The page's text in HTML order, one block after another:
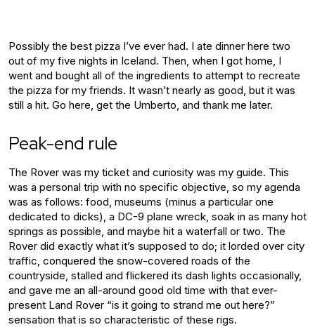
Possibly the best pizza I’ve ever had. I ate dinner here two
out of my five nights in Iceland. Then, when I got home, I
went and bought all of the ingredients to attempt to recreate
the pizza for my friends. It wasn’t nearly as good, but it was
still a hit. Go here, get the Umberto, and thank me later.
Peak-end rule
The Rover was my ticket and curiosity was my guide. This
was a personal trip with no specific objective, so my agenda
was as follows: food, museums (minus a particular one
dedicated to dicks), a DC-9 plane wreck, soak in as many hot
springs as possible, and maybe hit a waterfall or two. The
Rover did exactly what it’s supposed to do; it lorded over city
traffic, conquered the snow-covered roads of the
countryside, stalled and flickered its dash lights occasionally,
and gave me an all-around good old time with that ever-
present Land Rover “is it going to strand me out here?”
sensation that is so characteristic of these rigs.